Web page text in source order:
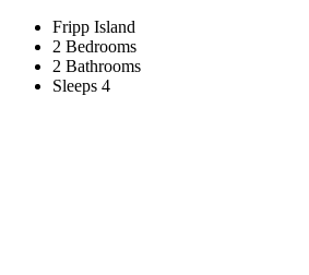
Fripp Island
2 Bedrooms
2 Bathrooms
Sleeps 4